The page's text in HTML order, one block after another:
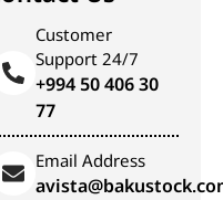
Customer
Support 24/7
+994 50 406 30
77
Email Address